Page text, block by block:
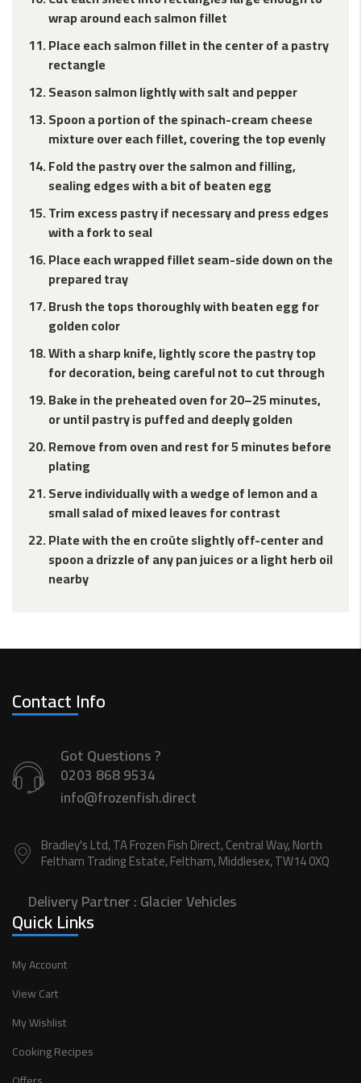
wrap around each salmon fillet
Place each salmon fillet in the center of a pastry
rectangle
Season salmon lightly with salt and pepper
Spoon a portion of the spinach-cream cheese
mixture over each fillet, covering the top evenly
Fold the pastry over the salmon and filling,
sealing edges with a bit of beaten egg
Trim excess pastry if necessary and press edges
with a fork to seal
Place each wrapped fillet seam-side down on the
prepared tray
Brush the tops thoroughly with beaten egg for
golden color
With a sharp knife, lightly score the pastry top
for decoration, being careful not to cut through
Bake in the preheated oven for 20–25 minutes,
or until pastry is puffed and deeply golden
Remove from oven and rest for 5 minutes before
plating
Serve individually with a wedge of lemon and a
small salad of mixed leaves for contrast
Plate with the en croûte slightly off-center and
spoon a drizzle of any pan juices or a light herb oil
nearby
Contact Info
Got Questions ?
0203 868 9534
info@frozenfish.direct
Bradley's Ltd, TA Frozen Fish Direct, Central Way, North
Feltham Trading Estate, Feltham, Middlesex, TW14 0XQ
Delivery Partner :Glacier Vehicles
Quick Links
My Account
View Cart
My Wishlist
Cooking Recipes